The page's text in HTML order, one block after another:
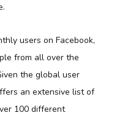
users on Facebook,
from all over the
the global user
an extensive list of
100 different